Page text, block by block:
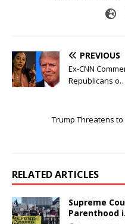
PREVIOUS
Ex-CNN
Republicans o…
Trump Threatens to
RELATED ARTICLES
Supreme
Parenthood